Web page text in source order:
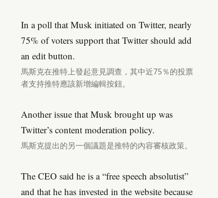
In a poll that Musk initiated on Twitter, nearly
75% of voters support that Twitter should add
an edit button.
馬斯克在推特上發起意見調查，其中近75％的投票
者支持推特應該新增編輯按鈕。
Another issue that Musk brought up was
Twitter’s content moderation policy.
馬斯克提出的另一個議題是推特的內容審核政策。
The CEO said he is a “free speech absolutist”
and that he has invested in the website because